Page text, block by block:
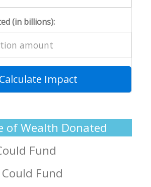
(in billions):
Calculate Impact
of Wealth Donated
Fund
Fund